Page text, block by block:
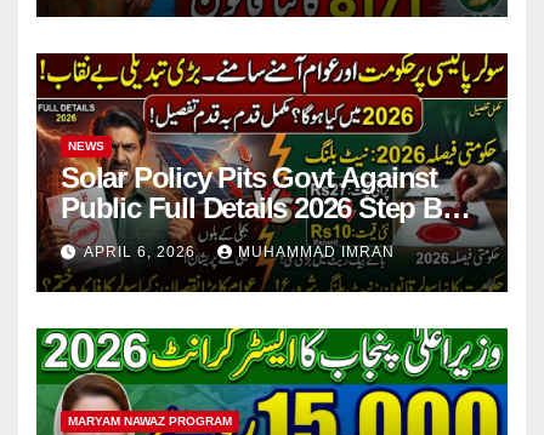
NEWS
Solar Policy Pits Govt Against
Public Full Details 2026 Step By
Step
APRIL 6, 2026 MUHAMMAD IMRAN
MARYAM NAWAZ PROGRAM